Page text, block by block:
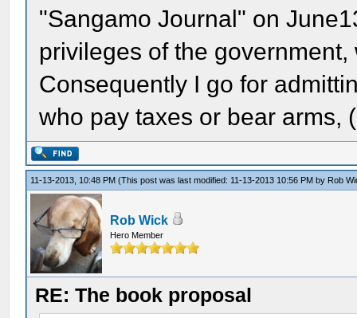
"Sangamo Journal" on
privileges of the
Consequently I go for
who pay taxes or bear arms,
11-13-2013, 10:48 PM(This post was last modified: 11-13-2013 10:56 PM by Rob
Rob Wick
Hero Member
RE: The book proposal